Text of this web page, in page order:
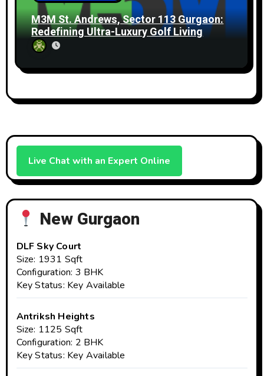
M3M St. Andrews, Sector 113 Gurgaon:
Redefining Ultra-Luxury Golf Living
Live Chat with an Expert Online
New Gurgaon
DLF Sky Court
Size: 1931 Sqft
Configuration: 3 BHK
Key Status: Key Available
Antriksh Heights
Size: 1125 Sqft
Configuration: 2 BHK
Key Status: Key Available